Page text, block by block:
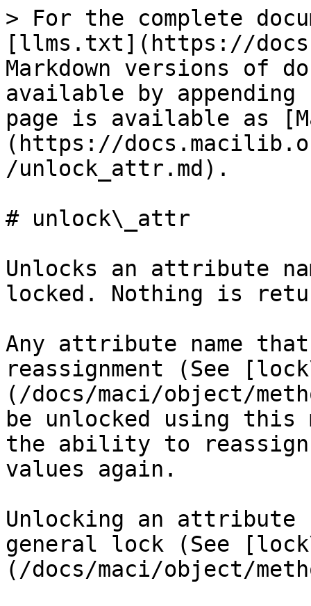
> For the complete
[llms.txt](https://
Markdown versions of
available by
page is available as
(https://
/unlock_attr.md).
# unlock\_attr
Unlocks an attribute
locked. Nothing is
Any attribute name
reassignment (See
(/docs/maci/object/
be unlocked using this
the ability to reassign
values again.
Unlocking an
general lock (See
(/docs/maci/object/